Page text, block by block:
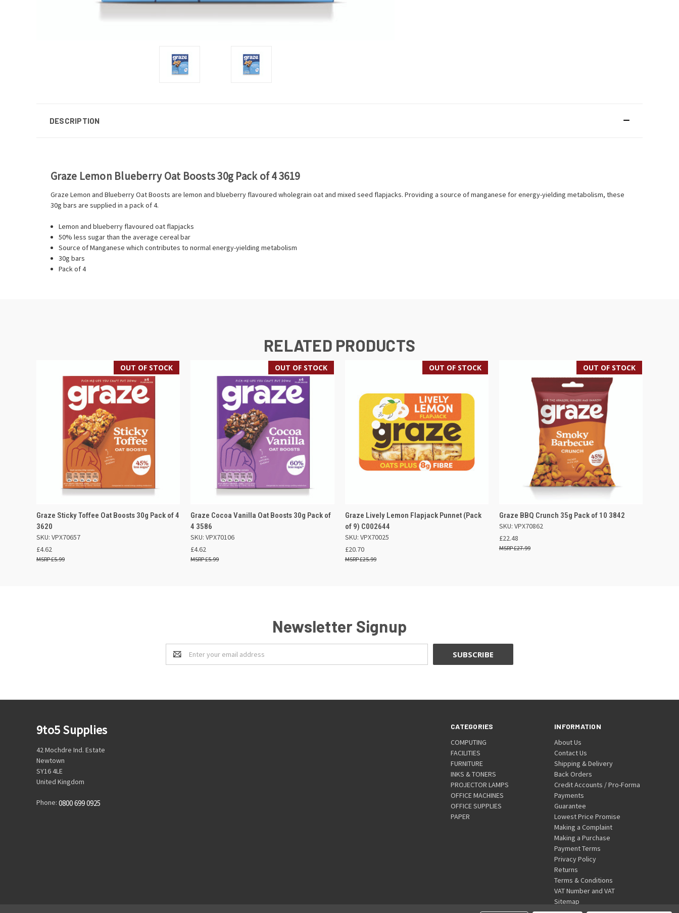
DESCRIPTION
Graze Lemon Blueberry Oat Boosts 30g Pack of 4 3619
Graze Lemon and Blueberry Oat Boosts are lemon and blueberry flavoured wholegrain oat and mixed seed flapjacks. Providing a source of manganese for energy-yielding metabolism, these
30g bars are supplied in a pack of 4.
Lemon and blueberry flavoured oat flapjacks
50% less sugar than the average cereal bar
Source of Manganese which contributes to normal energy-yielding metabolism
30g bars
Pack of 4
RELATED PRODUCTS
OUT OF STOCK
QUICK VIEW OUT OF STOCK
Graze Sticky Toffee Oat Boosts 30g Pack of 4
3620
SKU: VPX70657
£4.62
£5.99
OUT OF STOCK
QUICK VIEW OUT OF STOCK
Graze Cocoa Vanilla Oat Boosts 30g Pack of
4 3586
SKU: VPX70106
£4.62
£5.99
OUT OF STOCK
QUICK VIEW OUT OF STOCK
Graze Lively Lemon Flapjack Punnet (Pack
of 9) C002644
SKU: VPX70025
£20.70
£25.99
OUT OF STOCK
QUICK VIEW OUT OF STOCK
Graze BBQ Crunch 35g Pack of 10 3842
SKU: VPX70862
£22.48
£27.99
Newsletter Signup
Email
Address
CATEGORIES
COMPUTING
FACILITIES
FURNITURE
INKS & TONERS
PROJECTOR LAMPS
OFFICE MACHINES
OFFICE SUPPLIES
PAPER
INFORMATION
About Us
Contact Us
Shipping & Delivery
Back Orders
Credit Accounts / Pro-Forma
Payments
Guarantee
Lowest Price Promise
Making a Complaint
Making a Purchase
Payment Terms
Privacy Policy
Returns
Terms & Conditions
VAT Number and VAT
Sitemap
9to5 Supplies
42 Mochdre Ind. Estate
Newtown
SY16 4LE
United Kingdom
Phone: 0800 699 0925